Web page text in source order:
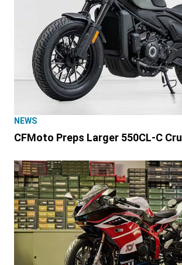
NEWS
CFMoto Preps Larger 550CL-C